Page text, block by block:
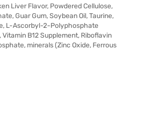
Liver Flavor, Powdered Cellulose,
Guar Gum, Soybean Oil, Taurine,
L-Ascorbyl-2-Polyphosphate
B12 Supplement, Riboflavin
minerals (Zinc Oxide, Ferrous